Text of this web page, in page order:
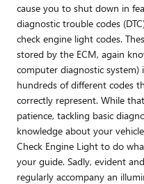
cause you to shut down in
diagnostic trouble codes
check engine light codes.
stored by the ECM, again
computer diagnostic system)
hundreds of different codes
correctly represent. While
patience, tackling basic
knowledge about your
Check Engine Light to do
your guide. Sadly, evident
regularly accompany an